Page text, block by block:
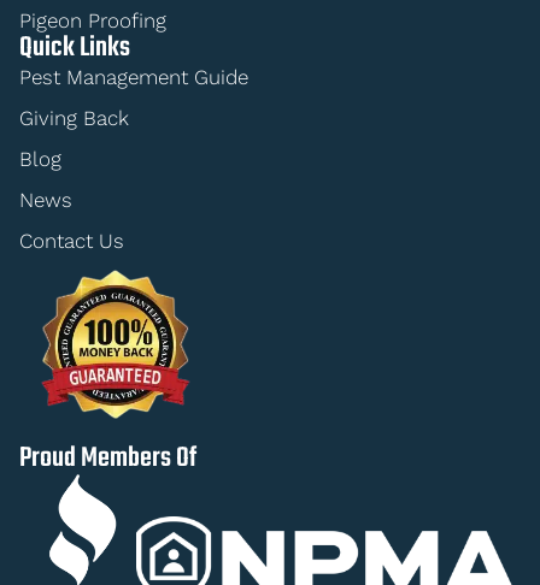
Pigeon Proofing
Quick Links
Pest Management Guide
Giving Back
Blog
News
Contact Us
Proud Members Of